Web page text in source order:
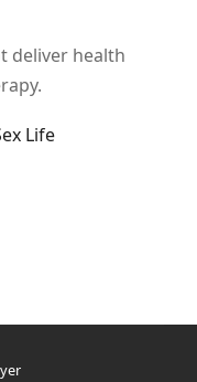
deliver health
Life